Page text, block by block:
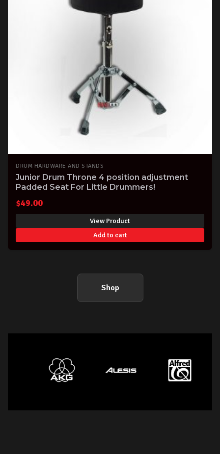
DRUM HARDWARE AND STANDS
Junior Drum Throne 4 position adjustment
Padded Seat For Little Drummers!
$49.00
View Product
Add to cart
Shop